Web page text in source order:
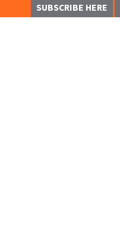
SUBSCRIBE HERE